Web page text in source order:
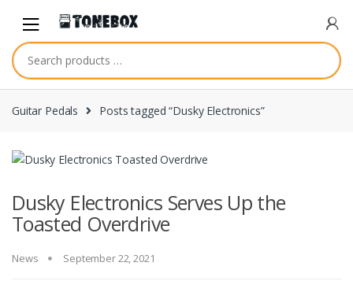
navigation
content
Guitar Pedals Posts tagged “Dusky Electronics”
Dusky Electronics Serves Up the
Toasted Overdrive
News September 22, 2021